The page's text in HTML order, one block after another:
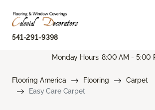
541-291-9398
Monday Hours: 8:00 AM - 5:00
Flooring America Flooring
Carpet
Easy Care Carpet